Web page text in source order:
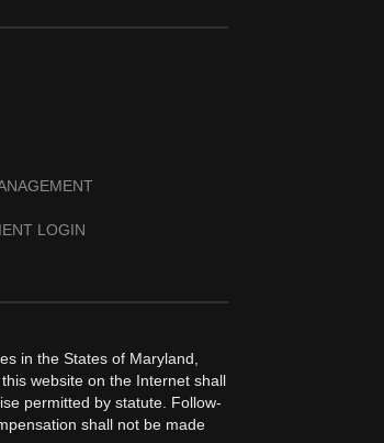
LOGIN
in the States of Maryland,
website on the Internet shall
permitted by statute. Follow-
shall not be made